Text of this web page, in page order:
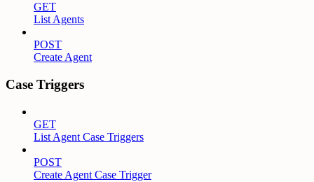
GET
List Agents
POST
Create Agent
Case Triggers
GET
List Agent Case Triggers
POST
Create Agent Case Trigger